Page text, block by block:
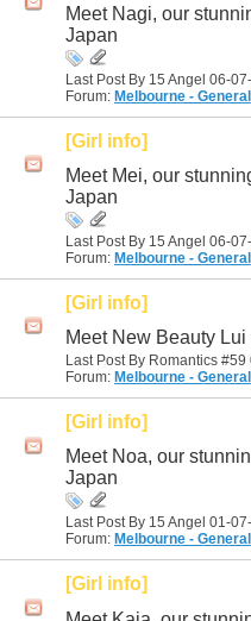
Meet Nagi, our
Japan
Last Post By 15 Angel 06-
Forum: Melbourne -
[Girl info]
Meet Mei, our
Japan
Last Post By 15 Angel 06-
Forum: Melbourne -
[Girl info]
Meet New Beauty
Last Post By Romantics
Forum: Melbourne -
[Girl info]
Meet Noa, our
Japan
Last Post By 15 Angel 01-
Forum: Melbourne -
[Girl info]